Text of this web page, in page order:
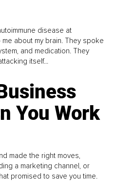
disease at
about my brain. They spoke
and medication. They
itself...
You Work
made the right moves,
a marketing channel, or
promised to save you time.